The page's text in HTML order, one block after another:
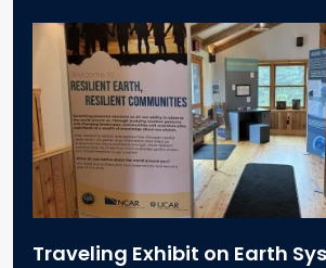
Traveling Exhibit on Earth